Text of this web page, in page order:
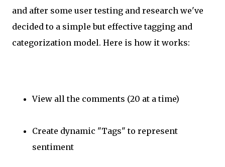
and after some user testing and research we've
decided to a simple but effective tagging and
categorization model. Here is how it works:
View all the comments (20 at a time)
Create dynamic "Tags" to represent
sentiment